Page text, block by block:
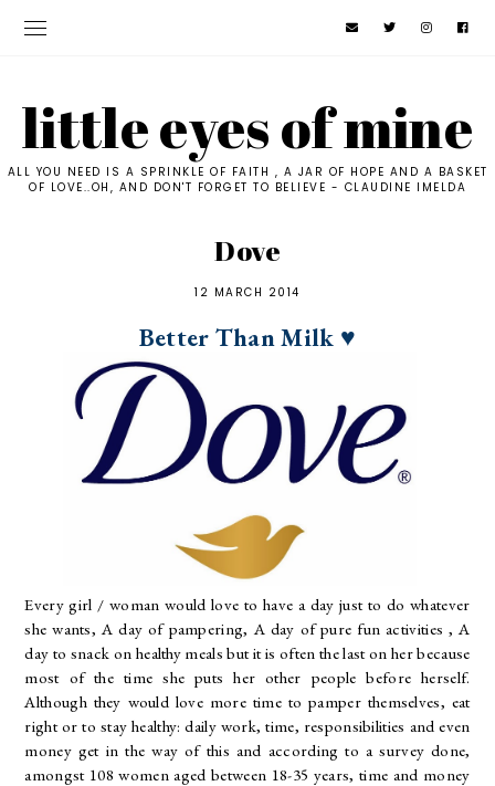
little eyes of mine
ALL YOU NEED IS A SPRINKLE OF FAITH , A JAR OF HOPE AND A BASKET
OF LOVE..OH, AND DON'T FORGET TO BELIEVE - CLAUDINE IMELDA
Dove
12 MARCH 2014
Better Than Milk ♥
Every girl / woman would love to have a day just to do whatever
she wants, A day of pampering, A day of pure fun activities , A
day to snack on healthy meals but it is often the last on her because
most of the time she puts her other people before herself.
Although they would love more time to pamper themselves, eat
right or to stay healthy: daily work, time, responsibilities and even
money get in the way of this and according to a survey done,
amongst 108 women aged between 18-35 years, time and money